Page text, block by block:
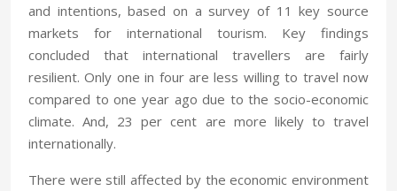
and intentions, based on a survey of 11 key source
markets for international tourism. Key findings
concluded that international travellers are fairly
resilient. Only one in four are less willing to travel now
compared to one year ago due to the socio-economic
climate. And, 23 per cent are more likely to travel
internationally.
There were still affected by the economic environment